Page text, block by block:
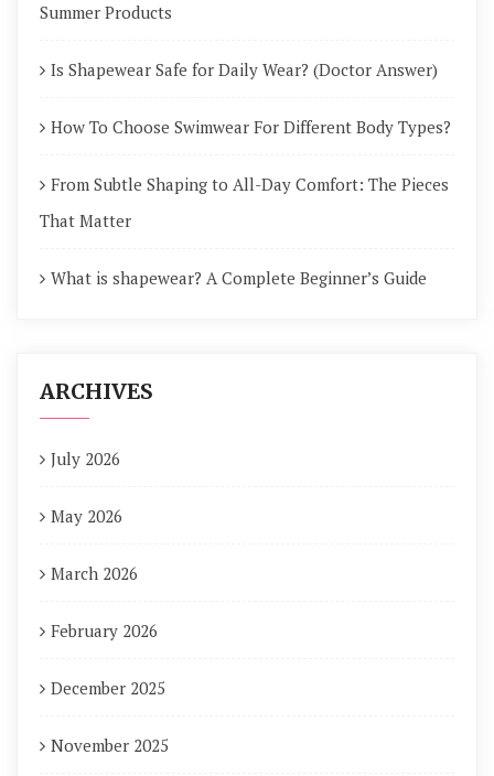
Summer Products
Is Shapewear Safe for Daily Wear? (Doctor Answer)
How To Choose Swimwear For Different Body Types?
From Subtle Shaping to All-Day Comfort: The Pieces
That Matter
What is shapewear? A Complete Beginner’s Guide
ARCHIVES
July 2026
May 2026
March 2026
February 2026
December 2025
November 2025